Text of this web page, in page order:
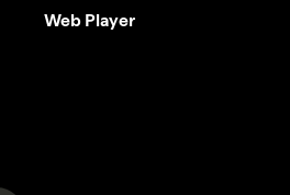
Web Player